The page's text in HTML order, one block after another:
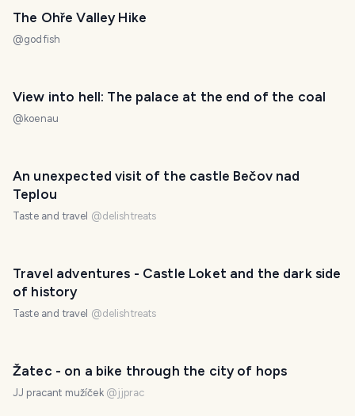
The Ohře Valley Hike
@godfish
View into hell: The palace at the end of the coal
@ koenau
An unexpected visit of the castle Bečov nad
Teplou
Taste and travel @delishtreats
Travel adventures - Castle Loket and the dark side
of history
Taste and travel @delishtreats
Žatec - on a bike through the city of hops
JJ pracant mužíček @jjprac